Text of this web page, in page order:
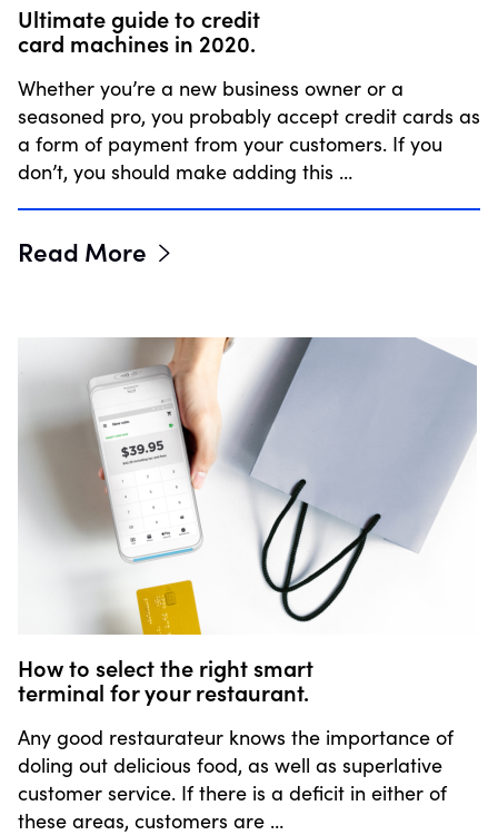
Ultimate guide to credit
card machines in 2020.
Whether you’re a new business owner or a
seasoned pro, you probably accept credit cards as
a form of payment from your customers. If you
don’t, you should make adding this …
Read More
How to select the right smart
terminal for your restaurant.
Any good restaurateur knows the importance of
doling out delicious food, as well as superlative
customer service. If there is a deficit in either of
these areas, customers are …